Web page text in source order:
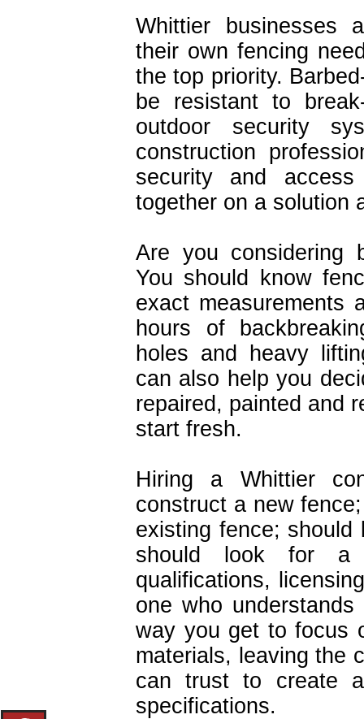
Whittier businesses
their own fencing
the top priority.
be resistant to
outdoor security
construction
security and
together on a solution
Are you considering
You should know
exact measurements
hours of
holes and heavy
can also help you
repaired, painted and
start fresh.
Hiring a Whittier
construct a new
existing fence; should
should look for a
qualifications,
one who
way you get to focus
materials, leaving the
can trust to create
specifications.